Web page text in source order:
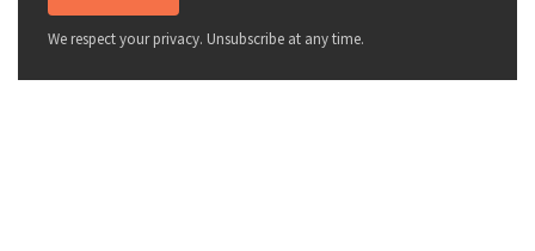
We respect your privacy. Unsubscribe at any time.